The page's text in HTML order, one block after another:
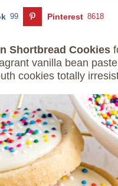
99 Pinterest 8618
Shortbread Cookies
vanilla bean
cookies totally